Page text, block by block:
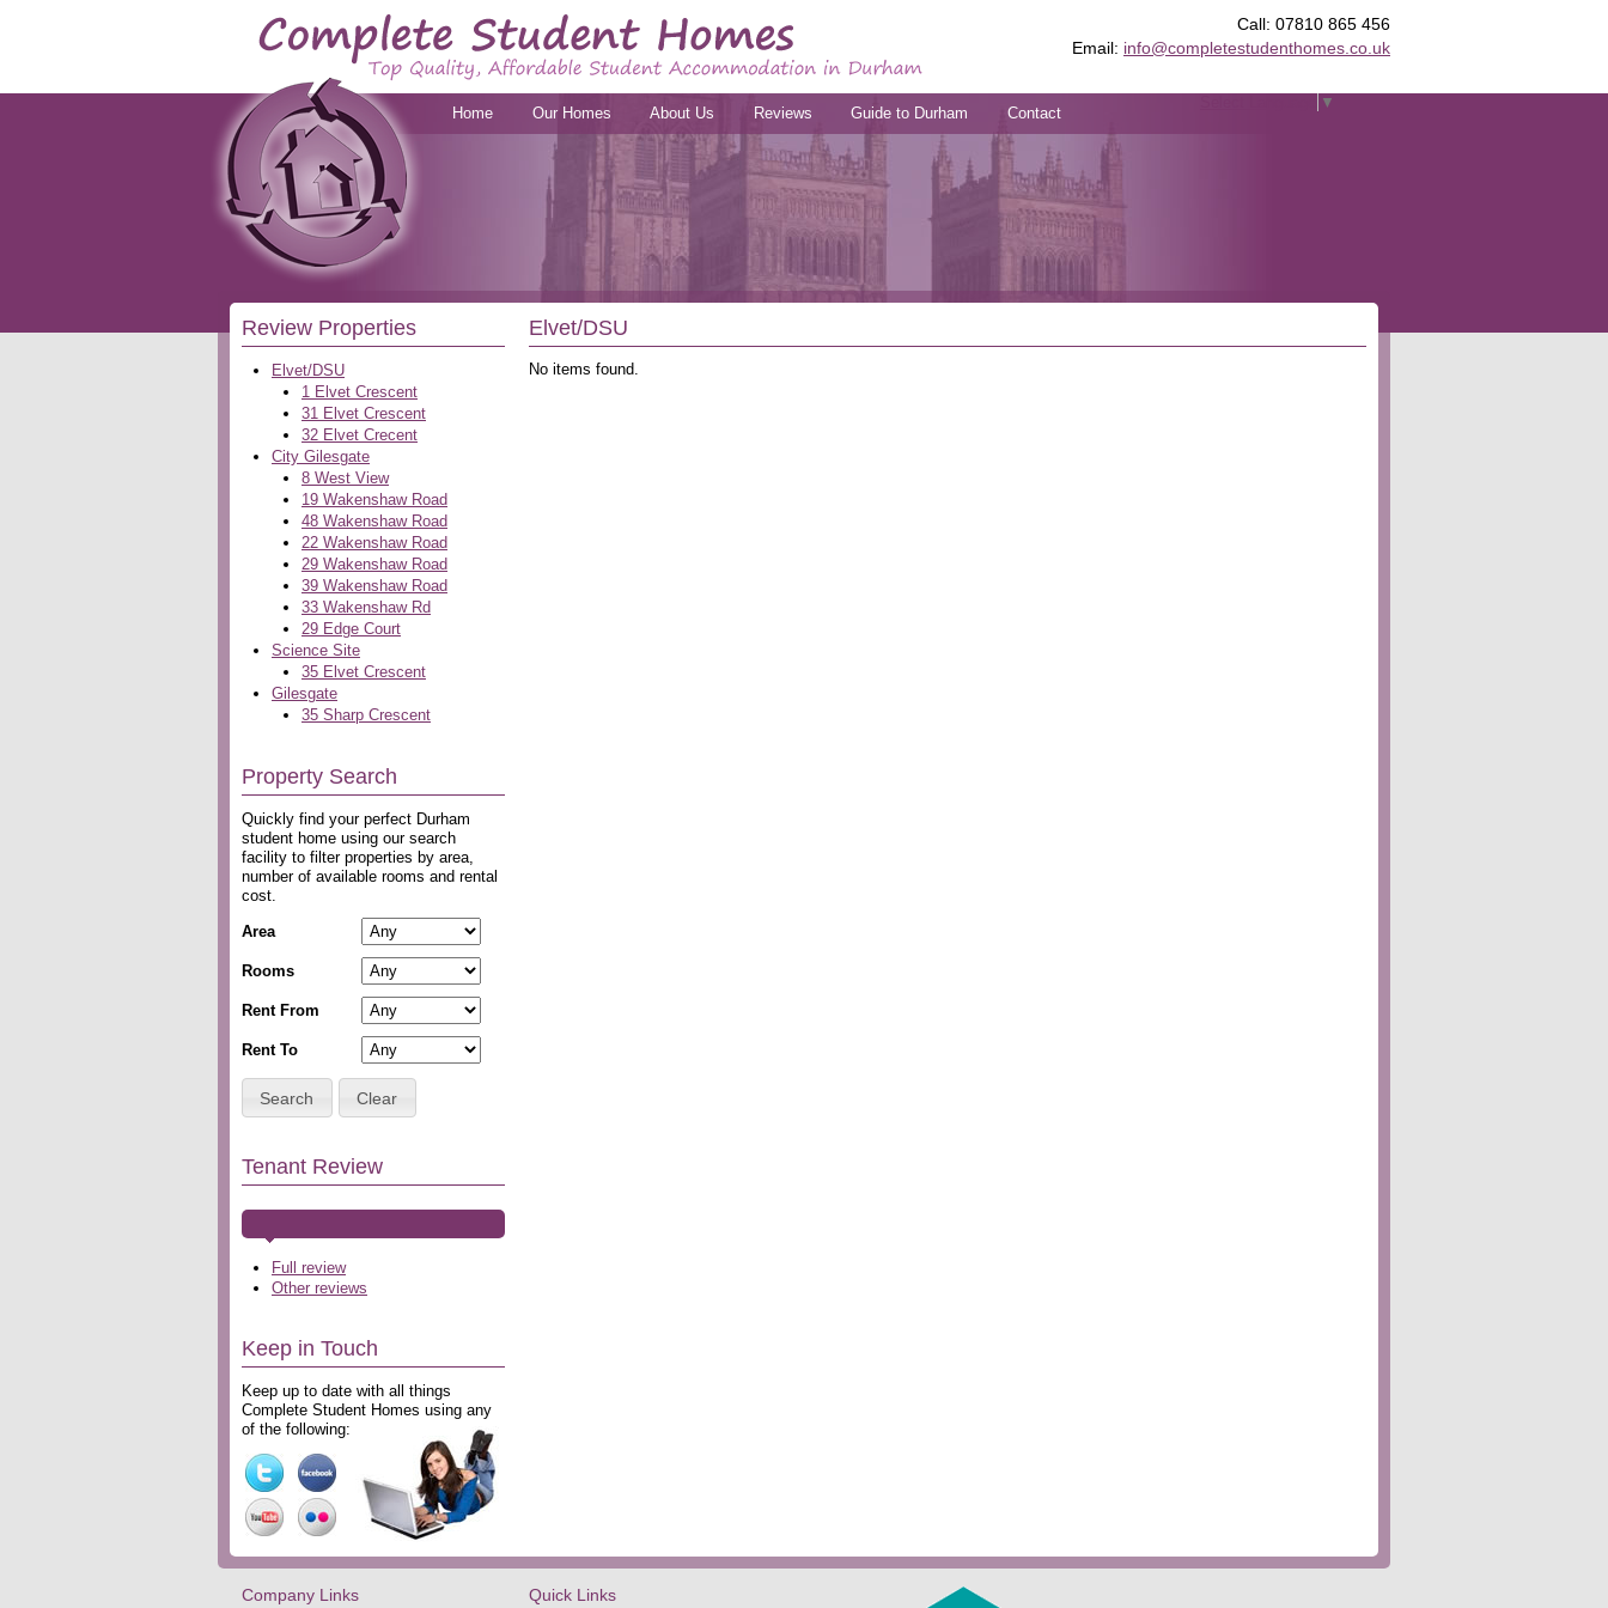
Call: 07810 865 456
Email: info@completestudenthomes.co.uk
Home Our Homes About Us Reviews Guide to Durham Contact
▼
Review Properties
Elvet/DSU
1 Elvet Crescent
31 Elvet Crescent
32 Elvet Crecent
City Gilesgate
8 West View
19 Wakenshaw Road
48 Wakenshaw Road
22 Wakenshaw Road
29 Wakenshaw Road
39 Wakenshaw Road
33 Wakenshaw Rd
29 Edge Court
Science Site
35 Elvet Crescent
Gilesgate
35 Sharp Crescent
Property Search
Quickly find your perfect Durham
student home using our search
facility to filter properties by area,
number of available rooms and rental
cost.
Area
Rooms
Rent From
Rent To
Search Clear
Tenant Review
Full review
Other reviews
Keep in Touch
Keep up to date with all things
Complete Student Homes using any
of the following:
Elvet/DSU
No items found.
Company Links Quick Links